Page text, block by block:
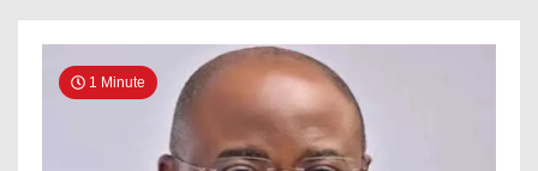
1 Minute